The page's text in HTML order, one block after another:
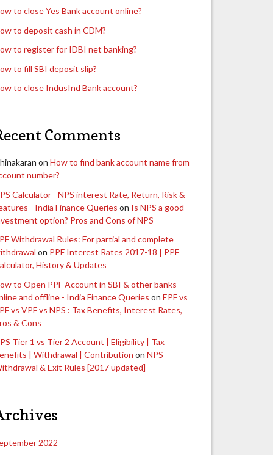
to close Yes Bank account online?
to deposit cash in CDM?
to register for IDBI net banking?
to fill SBI deposit slip?
to close IndusInd Bank account?
Comments
onHow to find bank account name from
number?
Calculator - NPS interest Rate, Return, Risk &
- India Finance Queries on Is NPS a good
option? Pros and Cons of NPS
Withdrawal Rules: For partial and complete
on PPF Interest Rates 2017-18 | PPF
History & Updates
to Open PPF Account in SBI & other banks
and offline - India Finance Queries onEPF vs
vs VPF vs NPS : Tax Benefits, Interest Rates,
& Cons
Tier 1 vs Tier 2 Account | Eligibility | Tax
| Withdrawal | Contribution onNPS
& Exit Rules [2017 updated]
2022